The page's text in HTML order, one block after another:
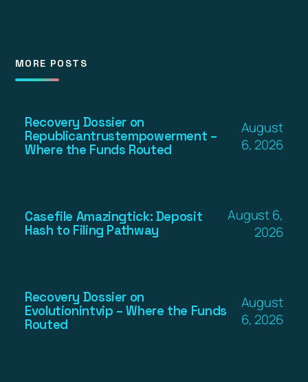
MORE POSTS
Recovery Dossier on
Republicantrustempowerment –
Where the Funds Routed
August
6, 2026
Casefile Amazingtick: Deposit
Hash to Filing Pathway
August 6,
2026
Recovery Dossier on
Evolutionintvip – Where the Funds
Routed
August
6, 2026